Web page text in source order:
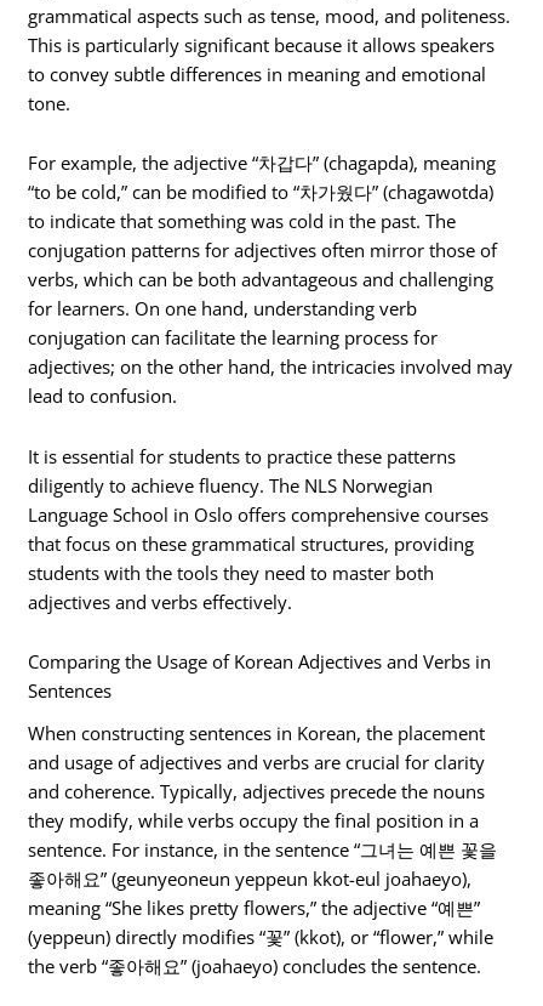
grammatical aspects such as tense, mood, and politeness.
This is particularly significant because it allows speakers
to convey subtle differences in meaning and emotional
tone.
For example, the adjective “차갑다” (chagapda), meaning
“to be cold,” can be modified to “차가웠다” (chagawotda)
to indicate that something was cold in the past. The
conjugation patterns for adjectives often mirror those of
verbs, which can be both advantageous and challenging
for learners. On one hand, understanding verb
conjugation can facilitate the learning process for
adjectives; on the other hand, the intricacies involved may
lead to confusion.
It is essential for students to practice these patterns
diligently to achieve fluency. The NLS Norwegian
Language School in Oslo offers comprehensive courses
that focus on these grammatical structures, providing
students with the tools they need to master both
adjectives and verbs effectively.
Comparing the Usage of Korean Adjectives and Verbs in
Sentences
When constructing sentences in Korean, the placement
and usage of adjectives and verbs are crucial for clarity
and coherence. Typically, adjectives precede the nouns
they modify, while verbs occupy the final position in a
sentence. For instance, in the sentence “그녀는 예쁜 꽃을
좋아해요” (geunyeoneun yeppeun kkot-eul joahaeyo),
meaning “She likes pretty flowers,” the adjective “예쁜”
(yeppeun) directly modifies “꽃” (kkot), or “flower,” while
the verb “좋아해요” (joahaeyo) concludes the sentence.